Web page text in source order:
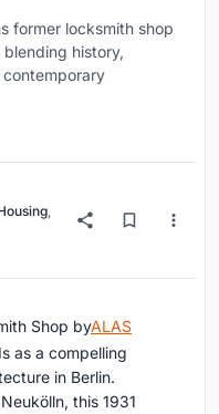
former locksmith shop
history,
,
Shop byALAS
as a compelling
in Berlin.
Neukölln, this 1931